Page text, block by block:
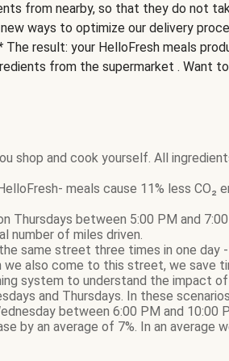
from nearby, so that they do not
ways to optimize our delivery
The result: your HelloFresh meals
from the supermarket . Want
shop and cook yourself. All
meals cause 11% less CO₂
Thursdays between 5:00 PM and
number of miles driven.
same street three times in one
also come to this street, we save
system to understand the impact
and Thursdays. In these
between 6:00 PM and
by an average of 7%. In an